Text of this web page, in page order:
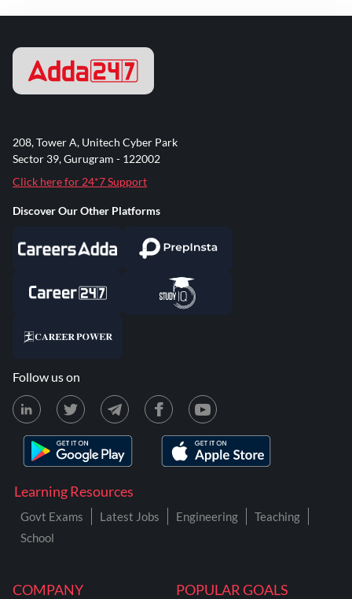
COMPANY POPULAR GOALS
Learning Resources
Govt Exams Latest Jobs Engineering
Teaching
School
208, Tower A, Unitech Cyber Park
Sector 39, Gurugram - 122002
Click here for 24*7 Support
Discover Our Other Platforms
Follow us on